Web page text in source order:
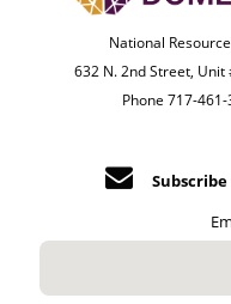
National
632 N. 2nd Street, Unit
Phone 717-